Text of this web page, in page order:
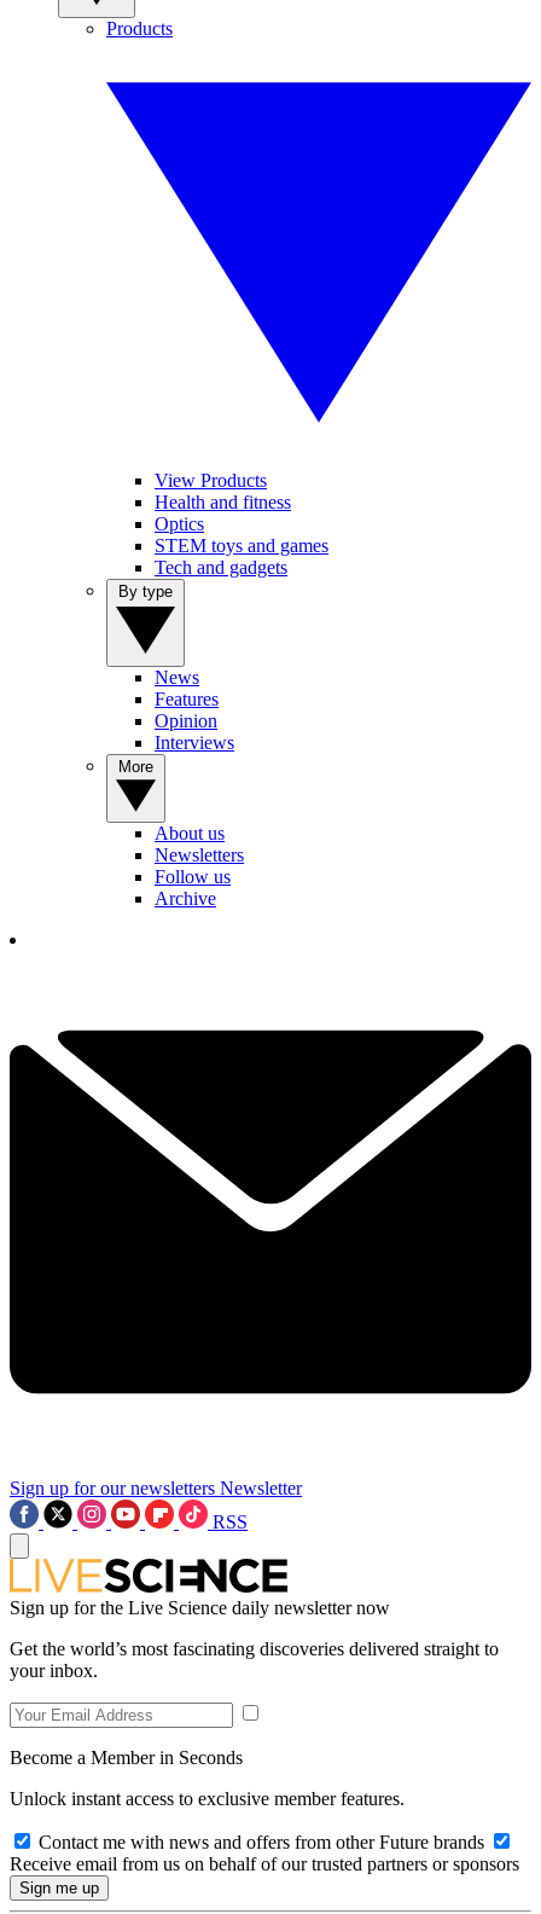
Products
View Products
Health and fitness
Optics
STEM toys and games
Tech and gadgets
News
Features
Opinion
Interviews
About us
Newsletters
Follow us
Archive
Sign up for our newsletters Newsletter
RSS
Sign up for the Live Science daily newsletter now
Get the world’s most fascinating discoveries delivered straight to
your inbox.
Become a Member in Seconds
Unlock instant access to exclusive member features.
Contact me with news and offers from other Future brands
Receive email from us on behalf of our trusted partners or sponsors